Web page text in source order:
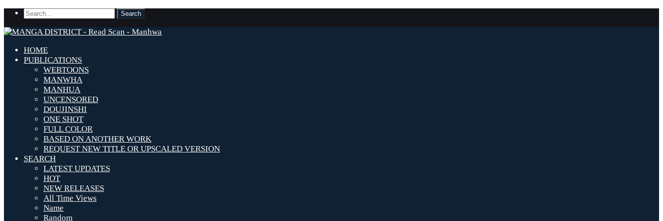
HOME
PUBLICATIONS
WEBTOONS
MANWHA
MANHUA
UNCENSORED
DOUJINSHI
ONE SHOT
FULL COLOR
BASED ON ANOTHER WORK
REQUEST NEW TITLE OR UPSCALED VERSION
SEARCH
LATEST UPDATES
HOT
NEW RELEASES
All Time Views
Name
Random